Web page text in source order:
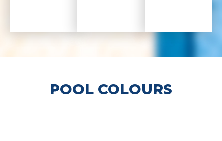
POOL COLOURS